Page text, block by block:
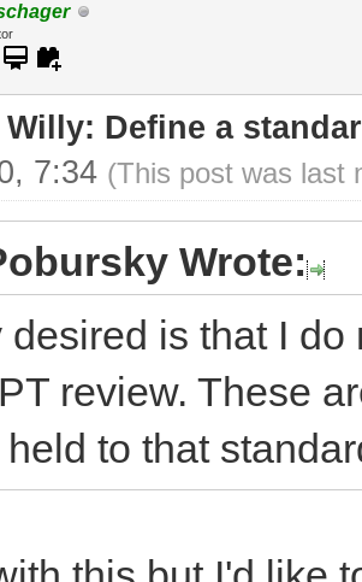
Willy: Define a
7:34 (This post was last
Wrote:
desired is that I
review. These
to that